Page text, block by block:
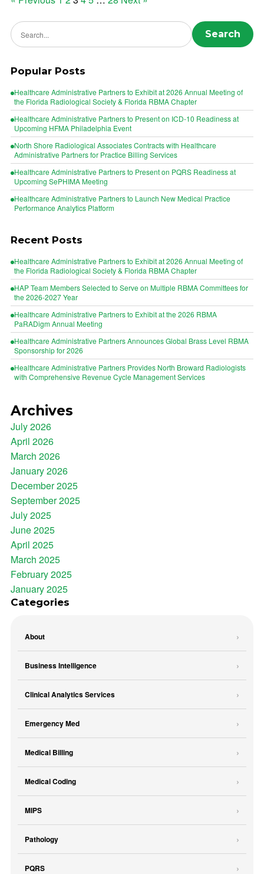
pagination
Search news Search
Popular Posts
Healthcare Administrative Partners to Exhibit at 2026 Annual Meeting of
the Florida Radiological Society & Florida RBMA Chapter
Healthcare Administrative Partners to Present on ICD-10 Readiness at
Upcoming HFMA Philadelphia Event
North Shore Radiological Associates Contracts with Healthcare
Administrative Partners for Practice Billing Services
Healthcare Administrative Partners to Present on PQRS Readiness at
Upcoming SePHIMA Meeting
Healthcare Administrative Partners to Launch New Medical Practice
Performance Analytics Platform
Recent Posts
Healthcare Administrative Partners to Exhibit at 2026 Annual Meeting of
the Florida Radiological Society & Florida RBMA Chapter
HAP Team Members Selected to Serve on Multiple RBMA Committees for
the 2026-2027 Year
Healthcare Administrative Partners to Exhibit at the 2026 RBMA
PaRADigm Annual Meeting
Healthcare Administrative Partners Announces Global Brass Level RBMA
Sponsorship for 2026
Healthcare Administrative Partners Provides North Broward Radiologists
with Comprehensive Revenue Cycle Management Services
Archives
July 2026
April 2026
March 2026
January 2026
December 2025
September 2025
July 2025
June 2025
April 2025
March 2025
February 2025
January 2025
Categories
About
Business Intelligence
Clinical Analytics Services
Emergency Med
Medical Billing
Medical Coding
MIPS
Pathology
PQRS